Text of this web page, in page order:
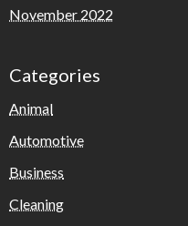
November 2022
Categories
Animal
Automotive
Business
Cleaning